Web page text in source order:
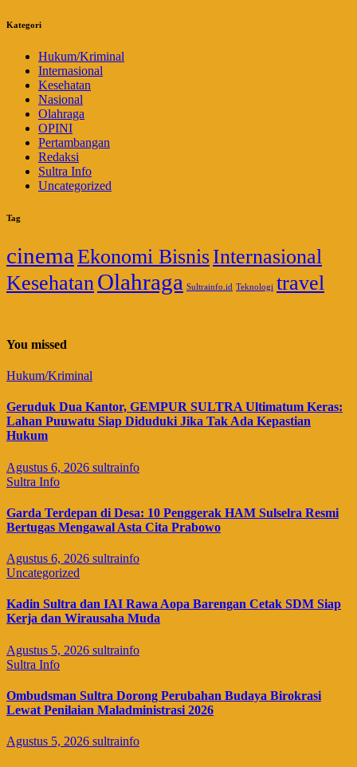
Kategori
Hukum/Kriminal
Internasional
Kesehatan
Nasional
Olahraga
OPINI
Pertambangan
Redaksi
Sultra Info
Uncategorized
Tag
cinema Ekonomi BisnisInternasional
Kesehatan Olahraga Sultrainfo.id Teknologi travel
You missed
Hukum/Kriminal
Geruduk Dua Kantor, GEMPUR SULTRA Ultimatum Keras:
Lahan Puuwatu Siap Diduduki Jika Tak Ada Kepastian
Hukum
Agustus 6, 2026 sultrainfo
Sultra Info
Garda Terdepan di Desa: 10 Penggerak HAM Sulselra Resmi
Bertugas Mengawal Asta Cita Prabowo
Agustus 6, 2026 sultrainfo
Uncategorized
Kadin Sultra dan IAI Rawa Aopa Barengan Cetak SDM Siap
Kerja dan Wirausaha Muda
Agustus 5, 2026 sultrainfo
Sultra Info
Ombudsman Sultra Dorong Perubahan Budaya Birokrasi
Lewat Penilaian Maladministrasi 2026
Agustus 5, 2026 sultrainfo